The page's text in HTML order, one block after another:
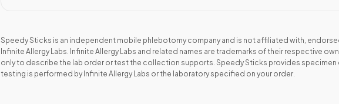
Speedy Sticks is an independent mobile phlebotomy company and is not affiliated with,
Infinite Allergy Labs. Infinite Allergy Labs and related names are trademarks of their respective
only to describe the lab order or test the collection supports. Speedy Sticks provides
testing is performed by Infinite Allergy Labs or the laboratory specified on your order.